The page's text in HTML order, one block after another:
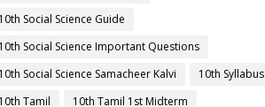
10th Social Science Guide
10th Social Science Important Questions
10th Social Science Samacheer Kalvi
10th Syllabus
10th Tamil
10th Tamil 1st Midterm